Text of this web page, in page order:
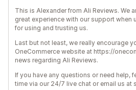
This is Alexander from Ali Reviews. We
great experience with our support when
for using and trusting us.
Last but not least, we really encourage
OneCommerce website at https://
news regarding Ali Reviews.
If you have any questions or need help,
time via our 24/7 live chat or email us at